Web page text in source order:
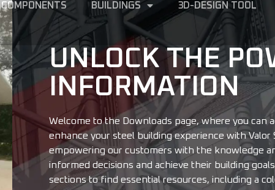
COMPONENTS BUILDINGS 3D-DESIGN TOOL
UNLOCK THE
INFORMATION
Welcome to the Downloads page, where you can
enhance your steel building experience with Valor
empowering our customers with the knowledge
informed decisions and achieve their building
sections to find essential resources, including a